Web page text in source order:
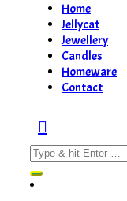
Home
Jellycat
Jewellery
Candles
Homeware
Contact
Search
for: